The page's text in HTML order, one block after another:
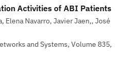
Activities of ABI Patients
Elena Navarro, Javier Jaen,, José
and Systems, Volume 835,